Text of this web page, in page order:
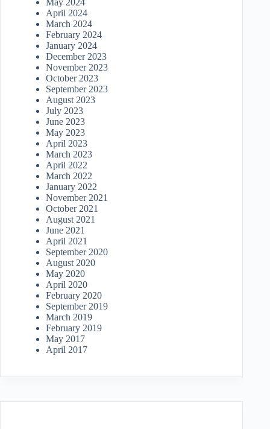
May 2024
April 2024
March 2024
February 2024
January 2024
December 2023
November 2023
October 2023
September 2023
August 2023
July 2023
June 2023
May 2023
April 2023
March 2023
April 2022
March 2022
January 2022
November 2021
October 2021
August 2021
June 2021
April 2021
September 2020
August 2020
May 2020
April 2020
February 2020
September 2019
March 2019
February 2019
May 2017
April 2017